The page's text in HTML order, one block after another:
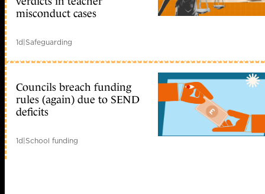
misconduct cases
1d|Safeguarding
Councils breach funding
rules (again) due to SEND
deficits
1d|School funding